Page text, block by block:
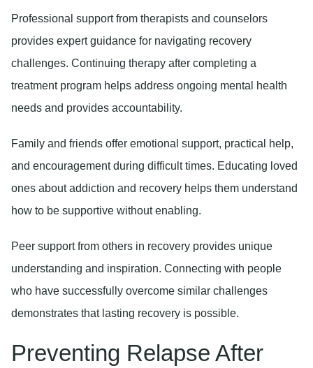
Professional supportfrom therapists and counselors
provides expert guidance for navigating recovery
challenges. Continuing therapy after completing a
treatment program helps address ongoing mental health
needs and provides accountability.
Family and friends offer emotional support, practical help,
and encouragement during difficult times. Educating loved
ones about addiction and recovery helps them understand
how to be supportive without enabling.
Peer supportfrom others in recovery provides unique
understanding and inspiration. Connecting with people
who have successfully overcome similar challenges
demonstrates that lasting recovery is possible.
Preventing Relapse After